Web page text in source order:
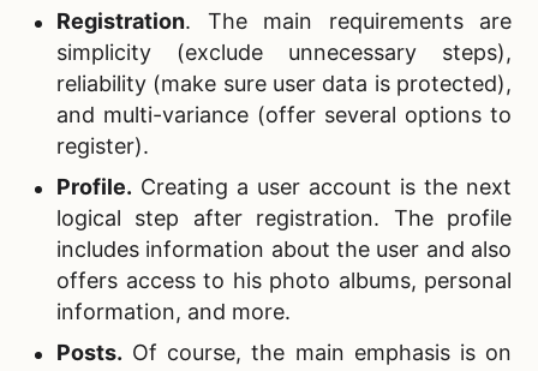
Registration. The main requirements are
simplicity (exclude unnecessary steps),
reliability (make sure user data is protected),
and multi-variance (offer several options to
register).
Profile. Creating a user account is the next
logical step after registration. The profile
includes information about the user and also
offers access to his photo albums, personal
information, and more.
Posts. Of course, the main emphasis is on